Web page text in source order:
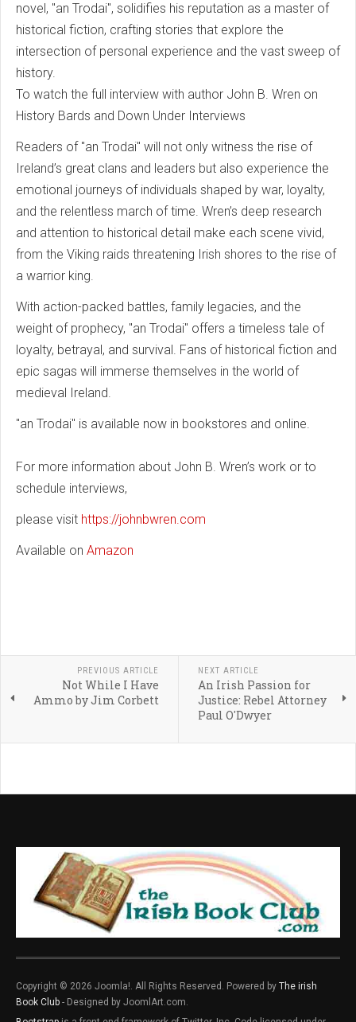
novel, "an Trodai", solidifies his reputation as a master of
historical fiction, crafting stories that explore the
intersection of personal experience and the vast sweep of
history.
To watch the full interview with author John B. Wren on
History Bards and Down Under Interviews
Readers of "an Trodai" will not only witness the rise of
Ireland’s great clans and leaders but also experience the
emotional journeys of individuals shaped by war, loyalty,
and the relentless march of time. Wren’s deep research
and attention to historical detail make each scene vivid,
from the Viking raids threatening Irish shores to the rise of
a warrior king.
With action-packed battles, family legacies, and the
weight of prophecy, "an Trodai" offers a timeless tale of
loyalty, betrayal, and survival. Fans of historical fiction and
epic sagas will immerse themselves in the world of
medieval Ireland.
"an Trodai" is available now in bookstores and online.
For more information about John B. Wren’s work or to
schedule interviews,
please visit https://johnbwren.com
Available on Amazon
PREVIOUS ARTICLE
Not While I Have
Ammo by Jim Corbett
NEXT ARTICLE
An Irish Passion for
Justice: Rebel Attorney
Paul O'Dwyer
Copyright © 2026 Joomla!. All Rights Reserved. Powered by The irish
Book Club - Designed by JoomlArt.com.